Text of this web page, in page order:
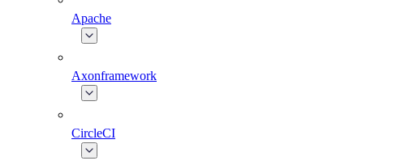
Apache
Axonframework
CircleCI